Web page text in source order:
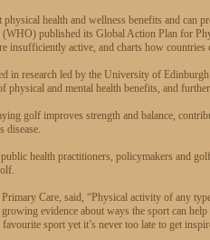
health and wellness benefits and can
published its Global Action Plan for
insufficiently active, and charts how
in research led by the University of
physical and mental health benefits, and
golf improves strength and balance,
disease.
health practitioners, policymakers and
Care, said, “Physical activity of any
growing evidence about ways the sport can
sport yet it’s never too late to get